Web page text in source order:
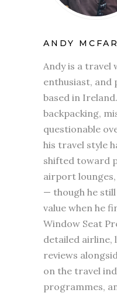
ANDY
Andy is a travel
enthusiast,
based in
backpacking,
questionable
his travel style
shifted toward
airport
— though he
value when he
Window Seat
detailed airline,
reviews
on the travel
programmes,